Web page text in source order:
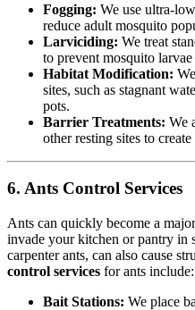
Fogging: We use ultra-
reduce adult mosquito
Larviciding: We treat
to prevent mosquito
Habitat Modification:
sites, such as stagnant
pots.
Barrier Treatments: We
other resting sites to
6. Ants Control Services
Ants can quickly become a
invade your kitchen or pantry in
carpenter ants, can also cause
control services for ants include:
Bait Stations: We place